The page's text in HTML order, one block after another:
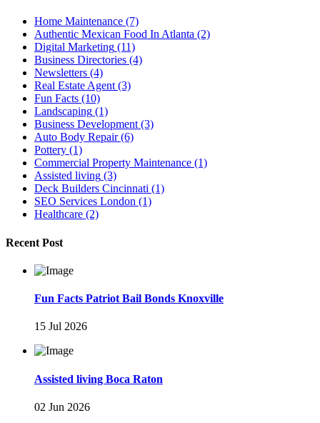
Home Maintenance (7)
Authentic Mexican Food In Atlanta (2)
Digital Marketing (11)
Business Directories (4)
Newsletters (4)
Real Estate Agent (3)
Fun Facts (10)
Landscaping (1)
Business Development (3)
Auto Body Repair (6)
Pottery (1)
Commercial Property Maintenance (1)
Assisted living (3)
Deck Builders Cincinnati (1)
SEO Services London (1)
Healthcare (2)
Recent Post
Fun Facts Patriot Bail Bonds Knoxville
15 Jul 2026
Assisted living Boca Raton
02 Jun 2026